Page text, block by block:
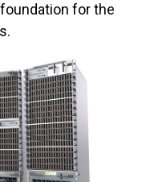
for the